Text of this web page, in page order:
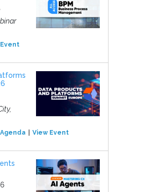
View Event